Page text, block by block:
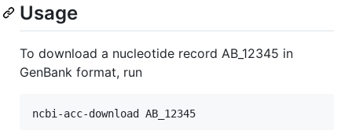
Usage
To download a nucleotide record AB_12345 in
GenBank format, run